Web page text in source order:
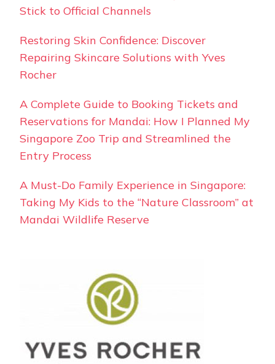
Stick to Official Channels
Restoring Skin Confidence: Discover
Repairing Skincare Solutions with Yves
Rocher
A Complete Guide to Booking Tickets and
Reservations for Mandai: How I Planned My
Singapore Zoo Trip and Streamlined the
Entry Process
A Must-Do Family Experience in Singapore:
Taking My Kids to the “Nature Classroom” at
Mandai Wildlife Reserve